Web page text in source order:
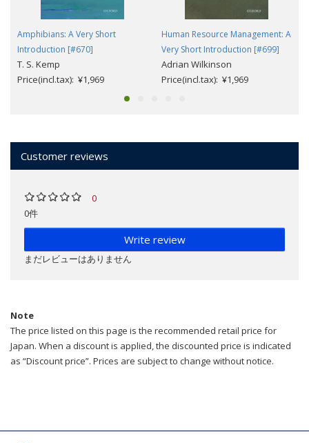
Amphibians: A Very Short
Introduction [#670]
T. S. Kemp
Price(incl.tax): ¥1,969
Human Resource Management: A
Very Short Introduction [#699]
Adrian Wilkinson
Price(incl.tax): ¥1,969
Customer reviews
0
0件
Write review
まだレビューはありません
Note
The price listed on this page is the recommended retail price for
Japan. When a discount is applied, the discounted price is indicated
as “Discount price”. Prices are subject to change without notice.